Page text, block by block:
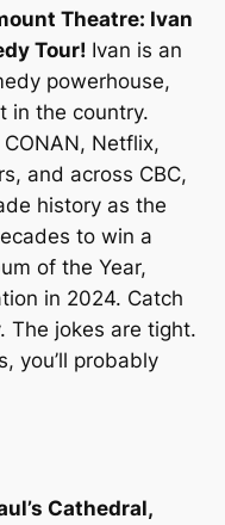
Theatre: Ivan
Tour! Ivan is an
powerhouse,
in the country.
Netflix,
and across CBC,
history as the
to win a
of the Year,
in 2024. Catch
The jokes are tight.
you’ll probably
Cathedral,